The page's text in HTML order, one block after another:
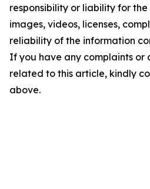
responsibility or liability for
images, videos, licenses,
reliability of the information
If you have any complaints or
related to this article, kindly
above.